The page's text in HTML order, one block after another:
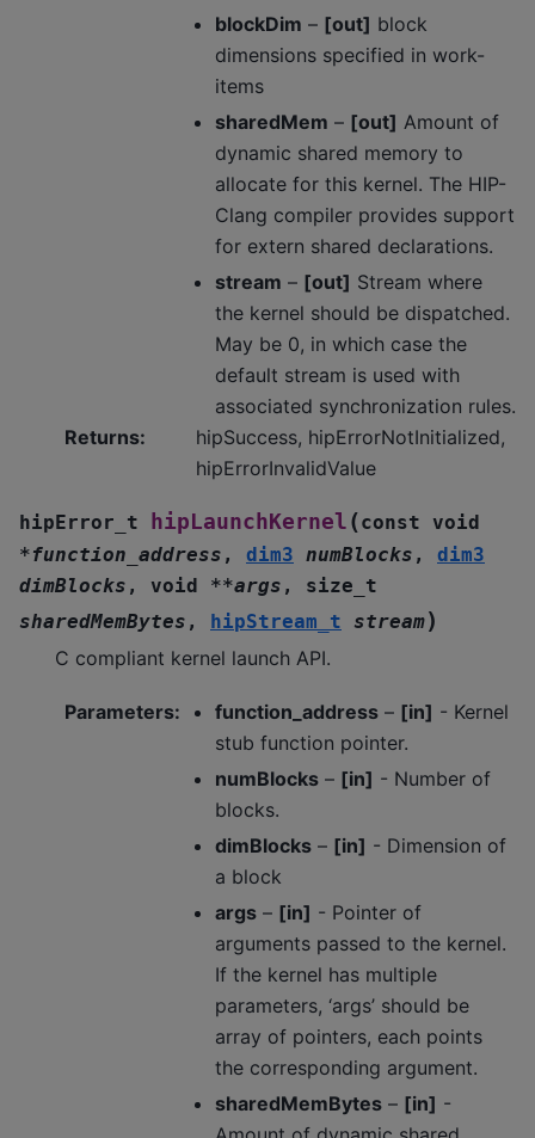
blockDim – [out] block
dimensions specified in work-
items
sharedMem – [out] Amount of
dynamic shared memory to
allocate for this kernel. The HIP-
Clang compiler provides support
for extern shared declarations.
stream – [out] Stream where
the kernel should be dispatched.
May be 0, in which case the
default stream is used with
associated synchronization rules.
Returns:
hipSuccess, hipErrorNotInitialized,
hipErrorInvalidValue
hipError_t hipLaunchKernel (const void
*function_address , dim3 numBlocks , dim3
dimBlocks , void **args , size_t
sharedMemBytes , hipStream_t stream)
C compliant kernel launch API.
Parameters: function_address – [in] - Kernel
stub function pointer.
numBlocks – [in] - Number of
blocks.
dimBlocks – [in] - Dimension of
a block
args – [in] - Pointer of
arguments passed to the kernel.
If the kernel has multiple
parameters, ‘args’ should be
array of pointers, each points
the corresponding argument.
sharedMemBytes – [in] -